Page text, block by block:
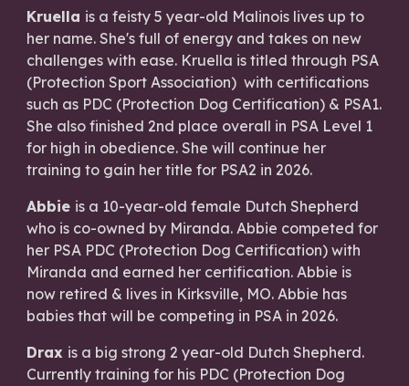
Kruella is a feisty 5 year-old Malinois lives up to
her name. She's full of energy and takes on new
challenges with ease. Kruella is titled through PSA
(Protection Sport Association) with certifications
such as PDC (Protection Dog Certification) & PSA1.
She also finished 2nd place overall in PSA Level 1
for high in obedience. She will continue her
training to gain her title for PSA2 in 2026.
Abbie is a 10-year-old female Dutch Shepherd
who is co-owned by Miranda. Abbie competed for
her PSA PDC (Protection Dog Certification) with
Miranda and earned her certification. Abbie is
now retired & lives in Kirksville, MO. Abbie has
babies that will be competing in PSA in 2026.​
Drax is a big strong 2 year-old Dutch Shepherd.
Currently training for his PDC (Protection Dog